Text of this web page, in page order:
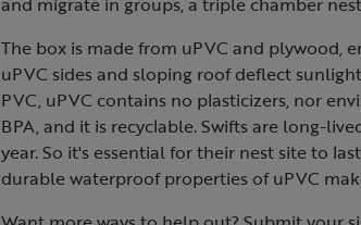
The box is made from uPVC and plywood,
uPVC sides and sloping roof deflect
PVC, uPVC contains no plasticizers, nor
BPA, and it is recyclable. Swifts are long-
year. So it's essential for their nest site to
durable waterproof properties of uPVC